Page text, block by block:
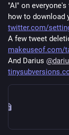
"AI" on
how to download
twitter.com/
A few tweet
makeuseof.com/
And Darius @